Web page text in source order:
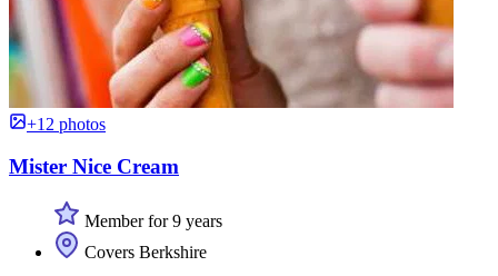
+12 photos
Mister Nice Cream
Member for 9 years
Covers Berkshire